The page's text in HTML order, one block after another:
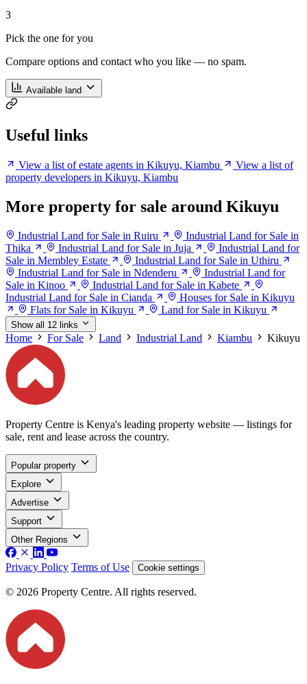
3
Pick the one for you
Compare options and contact who you like — no spam.
Available land
Useful links
View a list of estate agents in Kikuyu, Kiambu
View a list of
property developers in Kikuyu, Kiambu
More property for sale around Kikuyu
Industrial Land for Sale in Ruiru
Industrial Land for Sale in
Thika
Industrial Land for Sale in Juja
Industrial Land for
Sale in Membley Estate
Industrial Land for Sale in Uthiru
Industrial Land for Sale in Ndenderu
Industrial Land for
Sale in Kinoo
Industrial Land for Sale in Kabete
Industrial Land for Sale in Cianda
Houses for Sale in Kikuyu
Flats for Sale in Kikuyu
Land for Sale in Kikuyu
Show all 12 links
Home For Sale Land Industrial Land Kiambu Kikuyu
Property Centre is Kenya's leading property website — listings for
sale, rent and lease across the country.
Popular property
Explore
Advertise
Support
Other Regions
Privacy Policy Terms of Use Cookie settings
© 2026 Property Centre. All rights reserved.